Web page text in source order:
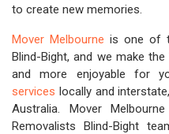
to create new memories.
Mover Melbourne is one of
Blind-Bight, and we make
and more enjoyable for
services locally and
Australia. Mover
Removalists Blind-Bight